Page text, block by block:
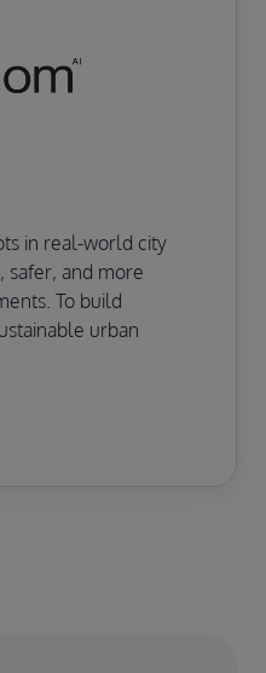
in real-world city
safer, and more
To build
urban